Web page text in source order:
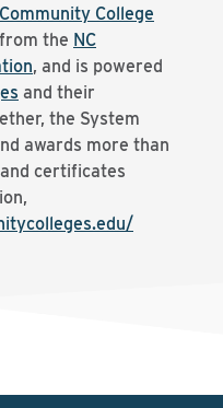
Community College
the NC
, and is powered
and their
the System
awards more than
certificates